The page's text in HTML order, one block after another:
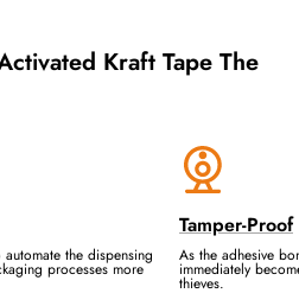
Kraft Tape The
the dispensing
processes more
Tamper-Proof
As the adhesive
immediately
thieves.